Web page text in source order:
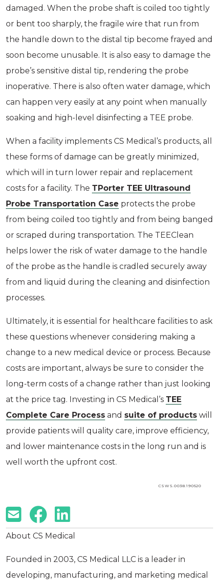
damaged. When the probe shaft is coiled too tightly
or bent too sharply, the fragile wire that run from
the handle down to the distal tip become frayed and
soon become unusable. It is also easy to damage the
probe’s sensitive distal tip, rendering the probe
inoperative. There is also often water damage, which
can happen very easily at any point when manually
soaking and high-level disinfecting a TEE probe.
When a facility implements CS Medical’s products, all
these forms of damage can be greatly minimized,
which will in turn lower repair and replacement
costs for a facility. The TPorter TEE Ultrasound
Probe Transportation Case protects the probe
from being coiled too tightly and from being banged
or scraped during transportation. The TEEClean
helps lower the risk of water damage to the handle
of the probe as the handle is cradled securely away
from and liquid during the cleaning and disinfection
processes.
Ultimately, it is essential for healthcare facilities to ask
these questions whenever considering making a
change to a new medical device or process. Because
costs are important, always be sure to consider the
long-term costs of a change rather than just looking
at the price tag. Investing in CS Medical’s TEE
Complete Care Process and suite of products will
provide patients will quality care, improve efficiency,
and lower maintenance costs in the long run and is
well worth the upfront cost.
CSWS.0038.190520
About CS Medical
Founded in 2003, CS Medical LLC is a leader in
developing, manufacturing, and marketing medical